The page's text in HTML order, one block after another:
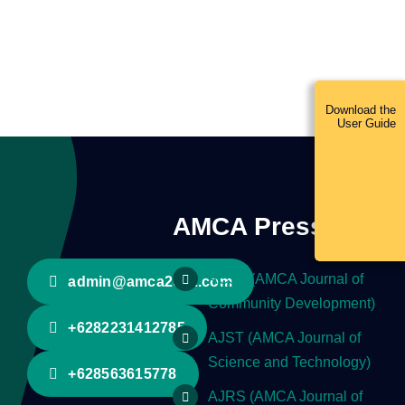
admin@amca2012.com
+6282231412785
+628563615778
AMCA Press
ACJD (AMCA Journal of
Community Development)
AJST (AMCA Journal of
Science and Technology)
AJRS (AMCA Journal of
Download the
User Guide